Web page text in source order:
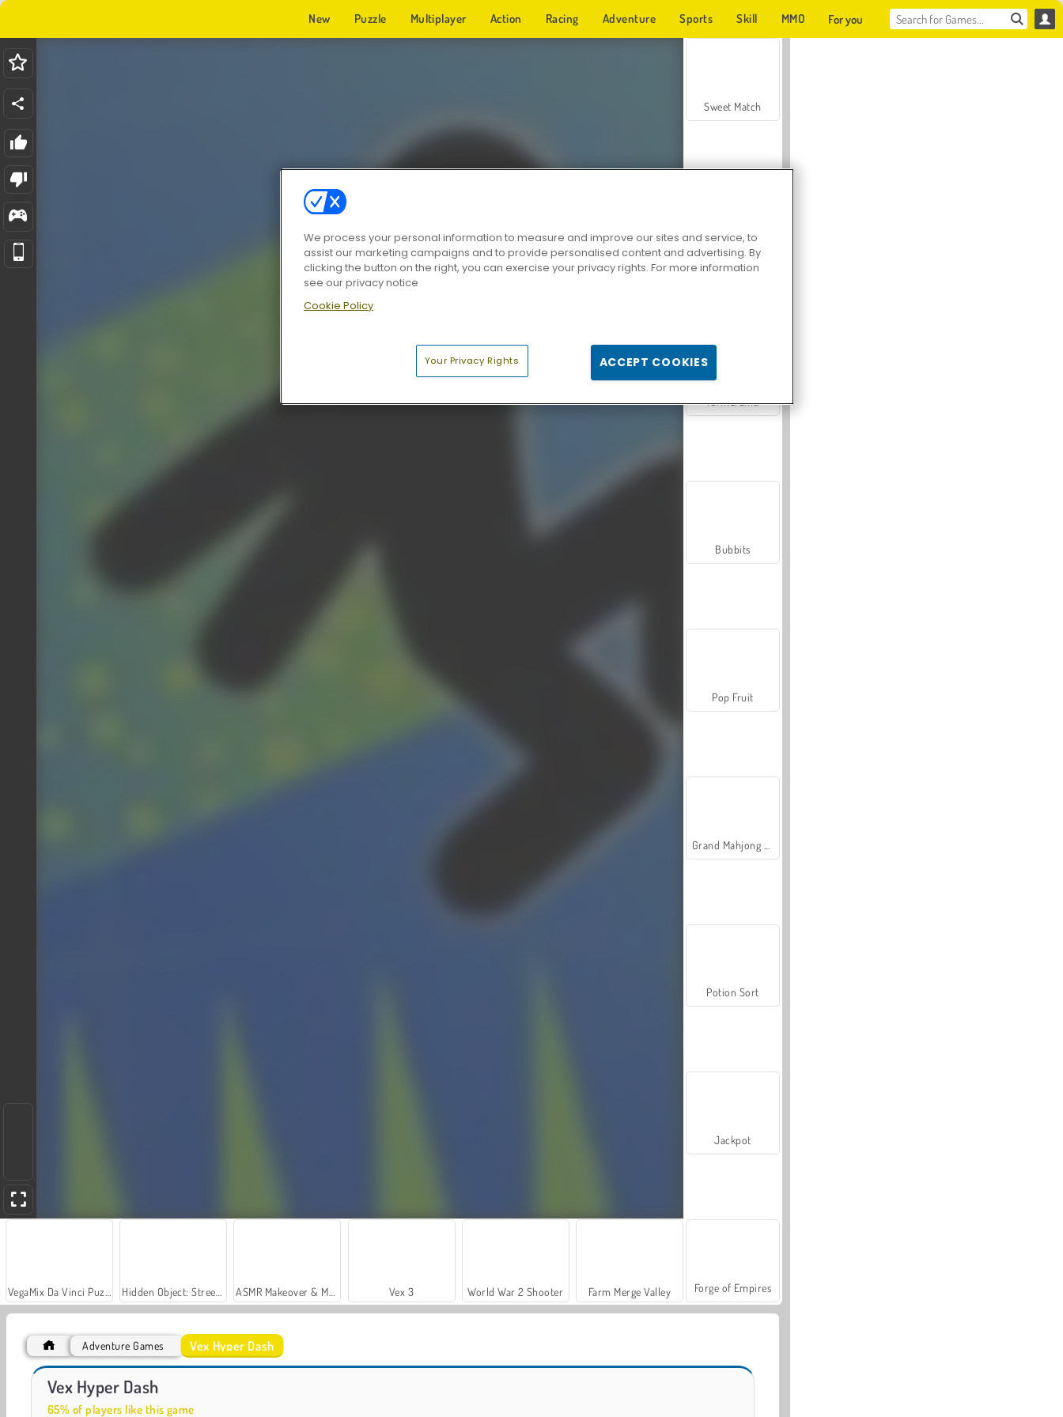
New Puzzle Multiplayer Action Racing Adventure Sports Skill MMO For you
Vex 3 World War 2 Shooter Farm Merge Valley
Royal Story
Sweet Match
Zen Solitaire
Farmerama
Bubbits
Pop Fruit
Potion Sort
Jackpot
Forge of Empires
Adventure Games Vex Hyper Dash
Vex Hyper Dash
65% of players like this game
We process your personal information to measure and improve our sites and service, to
assist our marketing campaigns and to provide personalised content and advertising. By
clicking the button on the right, you can exercise your privacy rights. For more information
see our privacy notice
Cookie Policy
Your Privacy Rights ACCEPT COOKIES